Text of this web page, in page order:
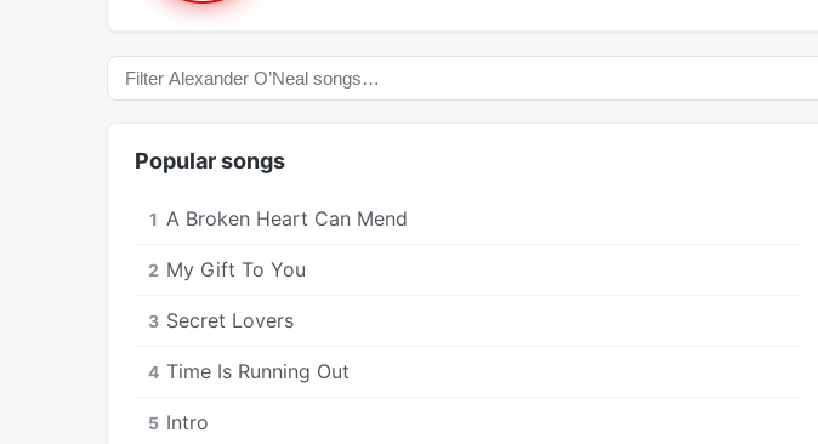
Popular songs
1 A Broken Heart Can Mend
2 My Gift To You
3 Secret Lovers
4 Time Is Running Out
5 Intro